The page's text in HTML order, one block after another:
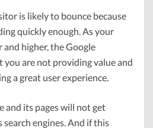
is likely to bounce because
quickly enough. As your
and higher, the Google
are not providing value and
a great user experience.
and its pages will not get
search engines. And if this